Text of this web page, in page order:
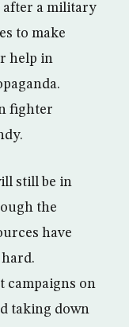
after a military
to make
help in
fighter
still be in
the
have
on
taking down